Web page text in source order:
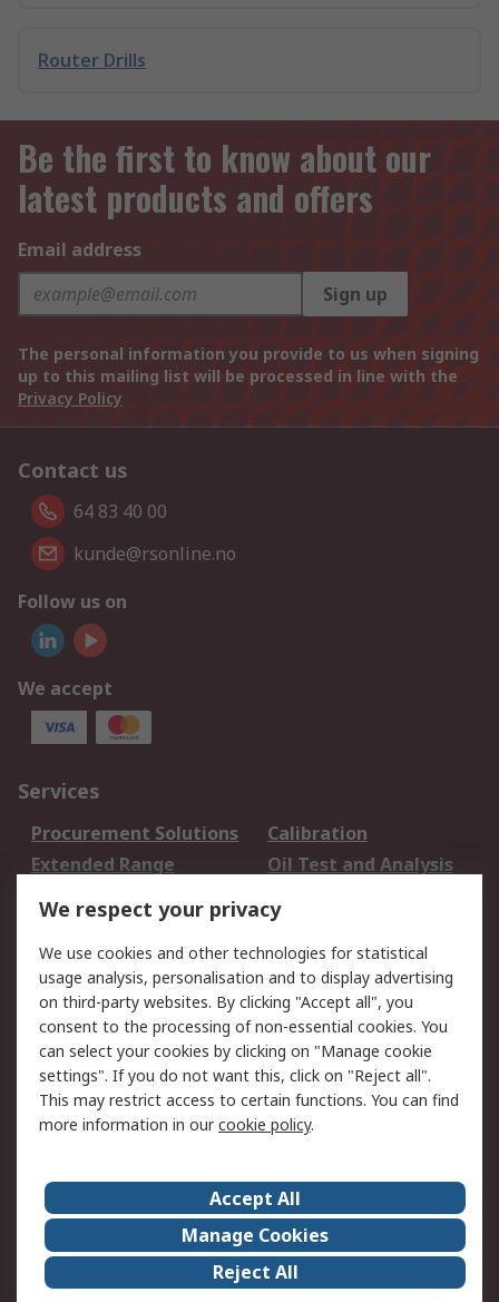
Router Drills
Be the first to know about our
latest products and offers
Email address
Sign up
The personal information you provide to us when signing
up to this mailing list will be processed in line with the
Privacy Policy
Contact us
64 83 40 00
kunde@rsonline.no
Follow us on
We accept
Services
Procurement Solutions
Calibration
Extended Range
Oil Test and Analysis
Your Local Sales Team
Export Solutions
Support
Support
Return an item
Delivery
Track my order
Payment Options
Request an invoice
RS Account Benefits
Okdo
About Us
Terms and Conditions
Legal
Press center
Career
ESG
We respect your privacy
We use cookies and other technologies for statistical
usage analysis, personalisation and to display advertising
on third-party websites. By clicking "Accept all", you
consent to the processing of non-essential cookies. You
can select your cookies by clicking on "Manage cookie
settings". If you do not want this, click on "Reject all".
This may restrict access to certain functions. You can find
more information in ourcookie policy.
Accept All
Manage Cookies
Reject All